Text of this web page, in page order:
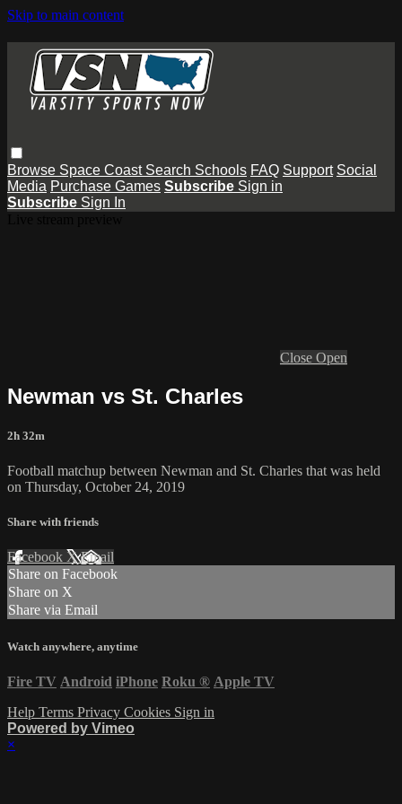
Skip to main content
Browse Space Coast Search Schools FAQ Support Social
Media Purchase Games Subscribe Sign in
Subscribe Sign In
Close Open
Newman vs St. Charles
2h 32m
Football matchup between Newman and St. Charles that was held
on Thursday, October 24, 2019
Share with friends
Facebook XEmail
Share on Facebook
Share on X
Share via Email
Watch anywhere, anytime
Fire TV Android iPhone Roku ® Apple TV
Help Terms Privacy Cookies Sign in
Powered by Vimeo
×